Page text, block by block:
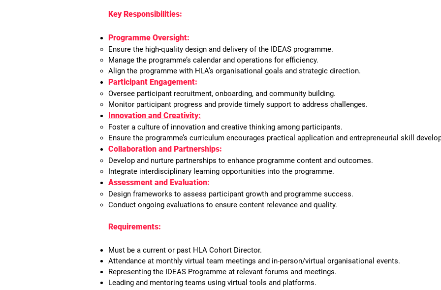
Key Responsibilities:
Programme Oversight:
Ensure the high-quality design and delivery of the IDEAS programme.
Manage the programme’s calendar and operations for efficiency.
Align the programme with HLA’s organisational goals and strategic direction.
Participant Engagement:
Oversee participant recruitment, onboarding, and community building.
Monitor participant progress and provide timely support to address challenges.
Innovation and Creativity:
Foster a culture of innovation and creative thinking among participants.
Ensure the programme’s curriculum encourages practical application and entrepreneurial skill
Collaboration and Partnerships:
Develop and nurture partnerships to enhance programme content and outcomes.
Integrate interdisciplinary learning opportunities into the programme.
Assessment and Evaluation:
Design frameworks to assess participant growth and programme success.
Conduct ongoing evaluations to ensure content relevance and quality.
Requirements:
Must be a current or past HLA Cohort Director.
Attendance at monthly virtual team meetings and in-person/virtual organisational events.
Representing the IDEAS Programme at relevant forums and meetings.
Leading and mentoring teams using virtual tools and platforms.